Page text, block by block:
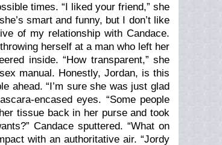
times. “I liked your friend,” she
smart and funny, but I don’t like
of my relationship with Candace.
herself at a man who left her
inside. “How transparent,” she
manual. Honestly, Jordan, is this
ahead. “I’m sure she was just glad
encased eyes. “Some people
tissue back in her purse and took
Candace sputtered. “What on
with an authoritative air. “Jordy